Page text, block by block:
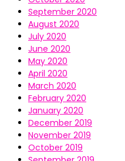
September 2020
August 2020
July 2020
June 2020
May 2020
April 2020
March 2020
February 2020
January 2020
December 2019
November 2019
October 2019